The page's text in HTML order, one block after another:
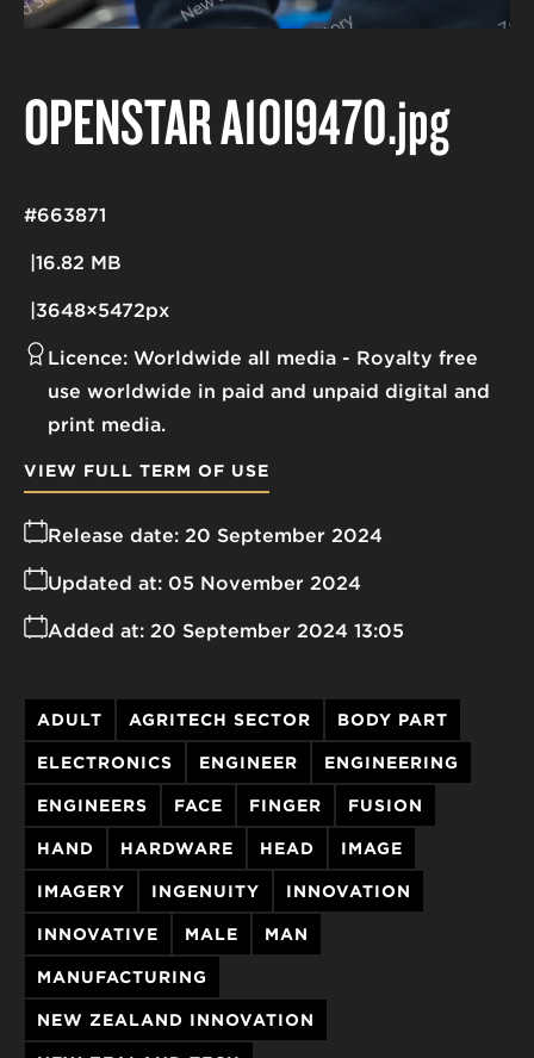
OPENSTAR A10I9470.jpg
16.82 MB
3648×5472px
#663871
Licence: Worldwide all media
Royalty free
use worldwide in paid and unpaid digital and
print media.
Release date: 20 September 2024
Added at: 20 September 2024 13:05
Updated at: 05 November 2024
VIEW FULL TERM OF USE
ADULT AGRITECH SECTOR BODY PART
ELECTRONICS ENGINEER ENGINEERING
ENGINEERS FACE FINGER FUSION
HAND HARDWARE HEAD IMAGE
IMAGERY INGENUITY INNOVATION
INNOVATIVE MALE MAN
MANUFACTURING
NEW ZEALAND INNOVATION